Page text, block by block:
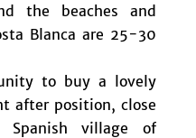
the beaches and
Blanca are 25-30
to buy a lovely
after position, close
village of